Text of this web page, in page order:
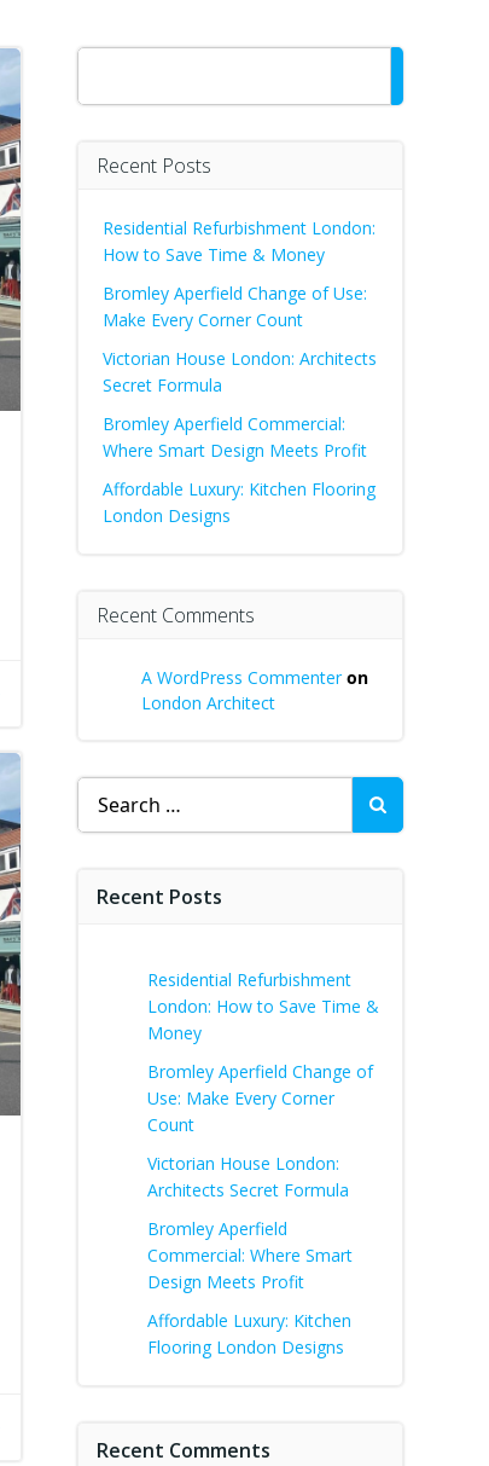
Search
Recent Posts
Residential Refurbishment London:
How to Save Time & Money
Bromley Aperfield Change of Use:
Make Every Corner Count
Victorian House London: Architects
Secret Formula
Bromley Aperfield Commercial:
Where Smart Design Meets Profit
Affordable Luxury: Kitchen Flooring
London Designs
Recent Comments
A WordPress Commenteron
London Architect
Search
for:
Recent Posts
Residential Refurbishment
London: How to Save Time &
Money
Bromley Aperfield Change of
Use: Make Every Corner
Count
Victorian House London:
Architects Secret Formula
Bromley Aperfield
Commercial: Where Smart
Design Meets Profit
Affordable Luxury: Kitchen
Flooring London Designs
Recent Comments